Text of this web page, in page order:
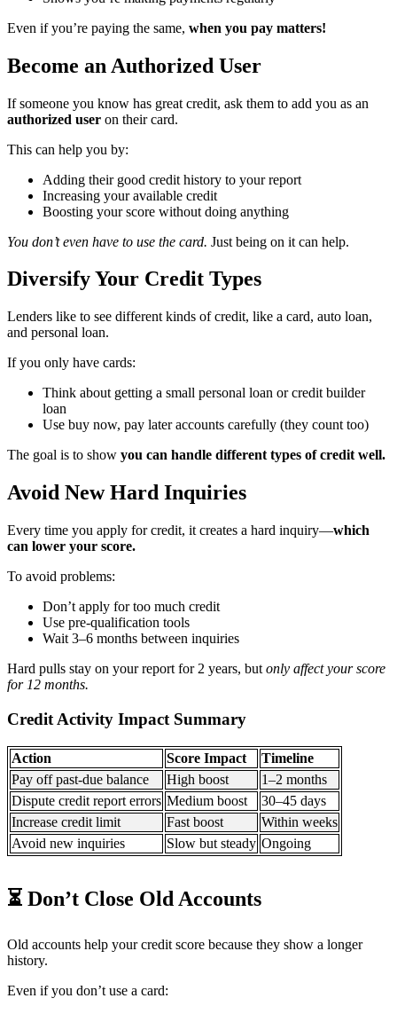
Even if you’re paying the same, when you pay matters!
Become an Authorized User
If someone you know has great credit, ask them to add you as an
authorized user on their card.
This can help you by:
Adding their good credit history to your report
Increasing your available credit
Boosting your score without doing anything
You don’t even have to use the card. Just being on it can help.
Diversify Your Credit Types
Lenders like to see different kinds of credit, like a card, auto loan,
and personal loan.
If you only have cards:
Think about getting a small personal loan or credit builder
loan
Use buy now, pay later accounts carefully (they count too)
The goal is to show you can handle different types of credit well.
Avoid New Hard Inquiries
Every time you apply for credit, it creates a hard inquiry—which
can lower your score.
To avoid problems:
Don’t apply for too much credit
Use pre-qualification tools
Wait 3–6 months between inquiries
Hard pulls stay on your report for 2 years, but only affect your score
for 12 months.
Credit Activity Impact Summary
Action Score Impact
Timeline
Pay off past-due balance
High boost
1–2 months
Dispute credit report errors Medium boost
30–45 days
Increase credit limit
Fast boost
Within weeks
Avoid new inquiries
Slow but steady Ongoing
⏳ Don’t Close Old Accounts
Old accounts help your credit score because they show a longer
history.
Even if you don’t use a card: